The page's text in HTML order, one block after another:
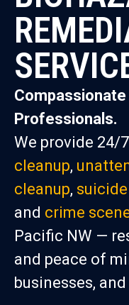
Professionals.
We provide 24/
cleanup,
cleanup,
and crime
Pacific NW —
and peace of
businesses,